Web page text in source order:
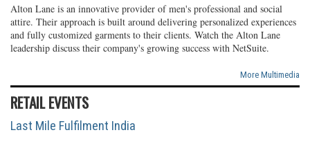
Alton Lane is an innovative provider of men's professional and social
attire. Their approach is built around delivering personalized experiences
and fully customized garments to their clients. Watch the Alton Lane
leadership discuss their company's growing success with NetSuite.
More Multimedia
RETAIL EVENTS
Last Mile Fulfilment India